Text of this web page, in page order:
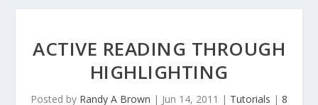
ACTIVE READING THROUGH
HIGHLIGHTING
Posted by Randy A Brown | Jun 14, 2011 | Tutorials | 8